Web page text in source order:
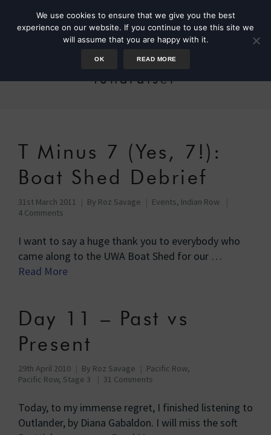
fundraiser
T Minus 7 (Yes, 7!):
Boat Shed Debrief
31st March 2011 By Roz Savage Events, Indian Row
4 Comments
I want to say a huge thank you to everybody who
came along to the UWA Boat Shed for our …
Read More
Day 11 – Past vs
Present
29th April 2010 By Roz Savage Pacific Row,
Pacific Row, Stage 3
31 Comments
Today, to my immense regret, I finished listening to
Outlander, by Diana Gabaldon. I will miss the soft
We use cookies to ensure that we give you the best
experience on our website. If you continue to use this site we
will assume that you are happy with it.
OK READ MORE